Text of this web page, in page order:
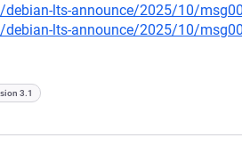
lts-announce/2025/10/
lts-announce/2025/10/
3.1